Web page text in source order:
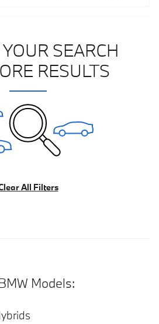
SEARCH
RESULTS
All Filters
Models: